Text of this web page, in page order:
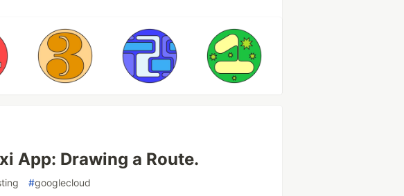
App: Drawing a Route.
#googlecloud